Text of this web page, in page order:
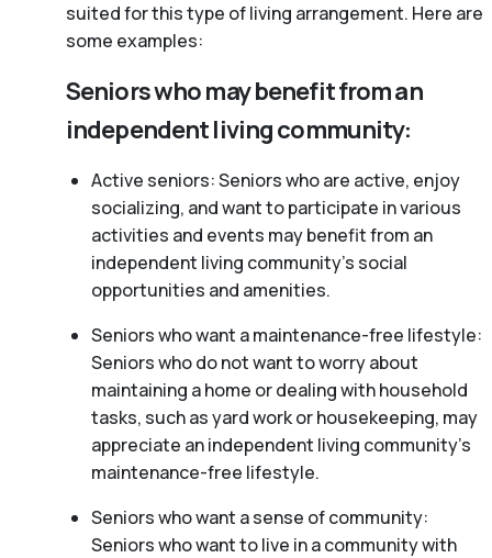
suited for this type of living arrangement. Here are
some examples:
Seniors who may benefit from an
independent living community:
Active seniors: Seniors who are active, enjoy
socializing, and want to participate in various
activities and events may benefit from an
independent living community’s social
opportunities and amenities.
Seniors who want a maintenance-free lifestyle:
Seniors who do not want to worry about
maintaining a home or dealing with household
tasks, such as yard work or housekeeping, may
appreciate an independent living community’s
maintenance-free lifestyle.
Seniors who want a sense of community:
Seniors who want to live in a community with